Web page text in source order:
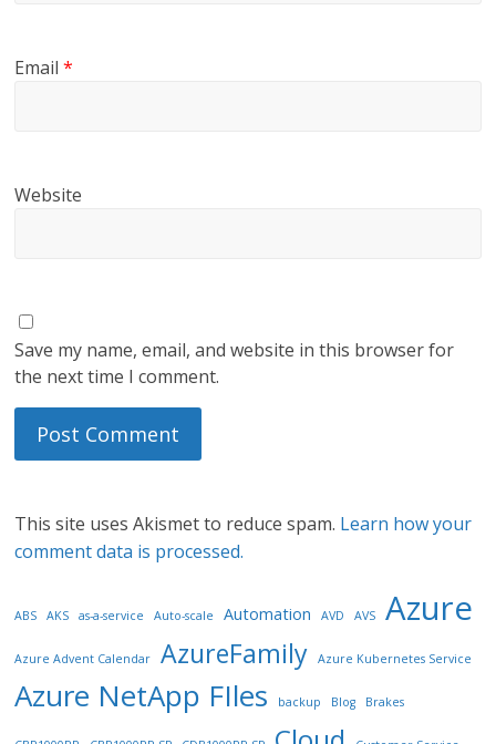
Email*
Website
Save my name, email, and website in this browser for
the next time I comment.
This site uses Akismet to reduce spam. Learn how your
comment data is processed.
ABS AKS as-a-service Auto-scale Automation AVD AVS Azure
Azure Advent Calendar AzureFamily Azure Kubernetes Service
Azure NetApp FIles backup Blog Brakes